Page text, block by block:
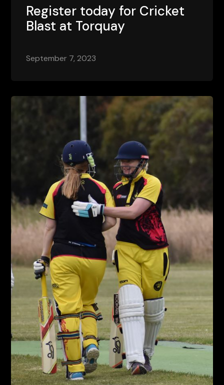
Register today for Cricket
Blast at Torquay
September 7, 2023